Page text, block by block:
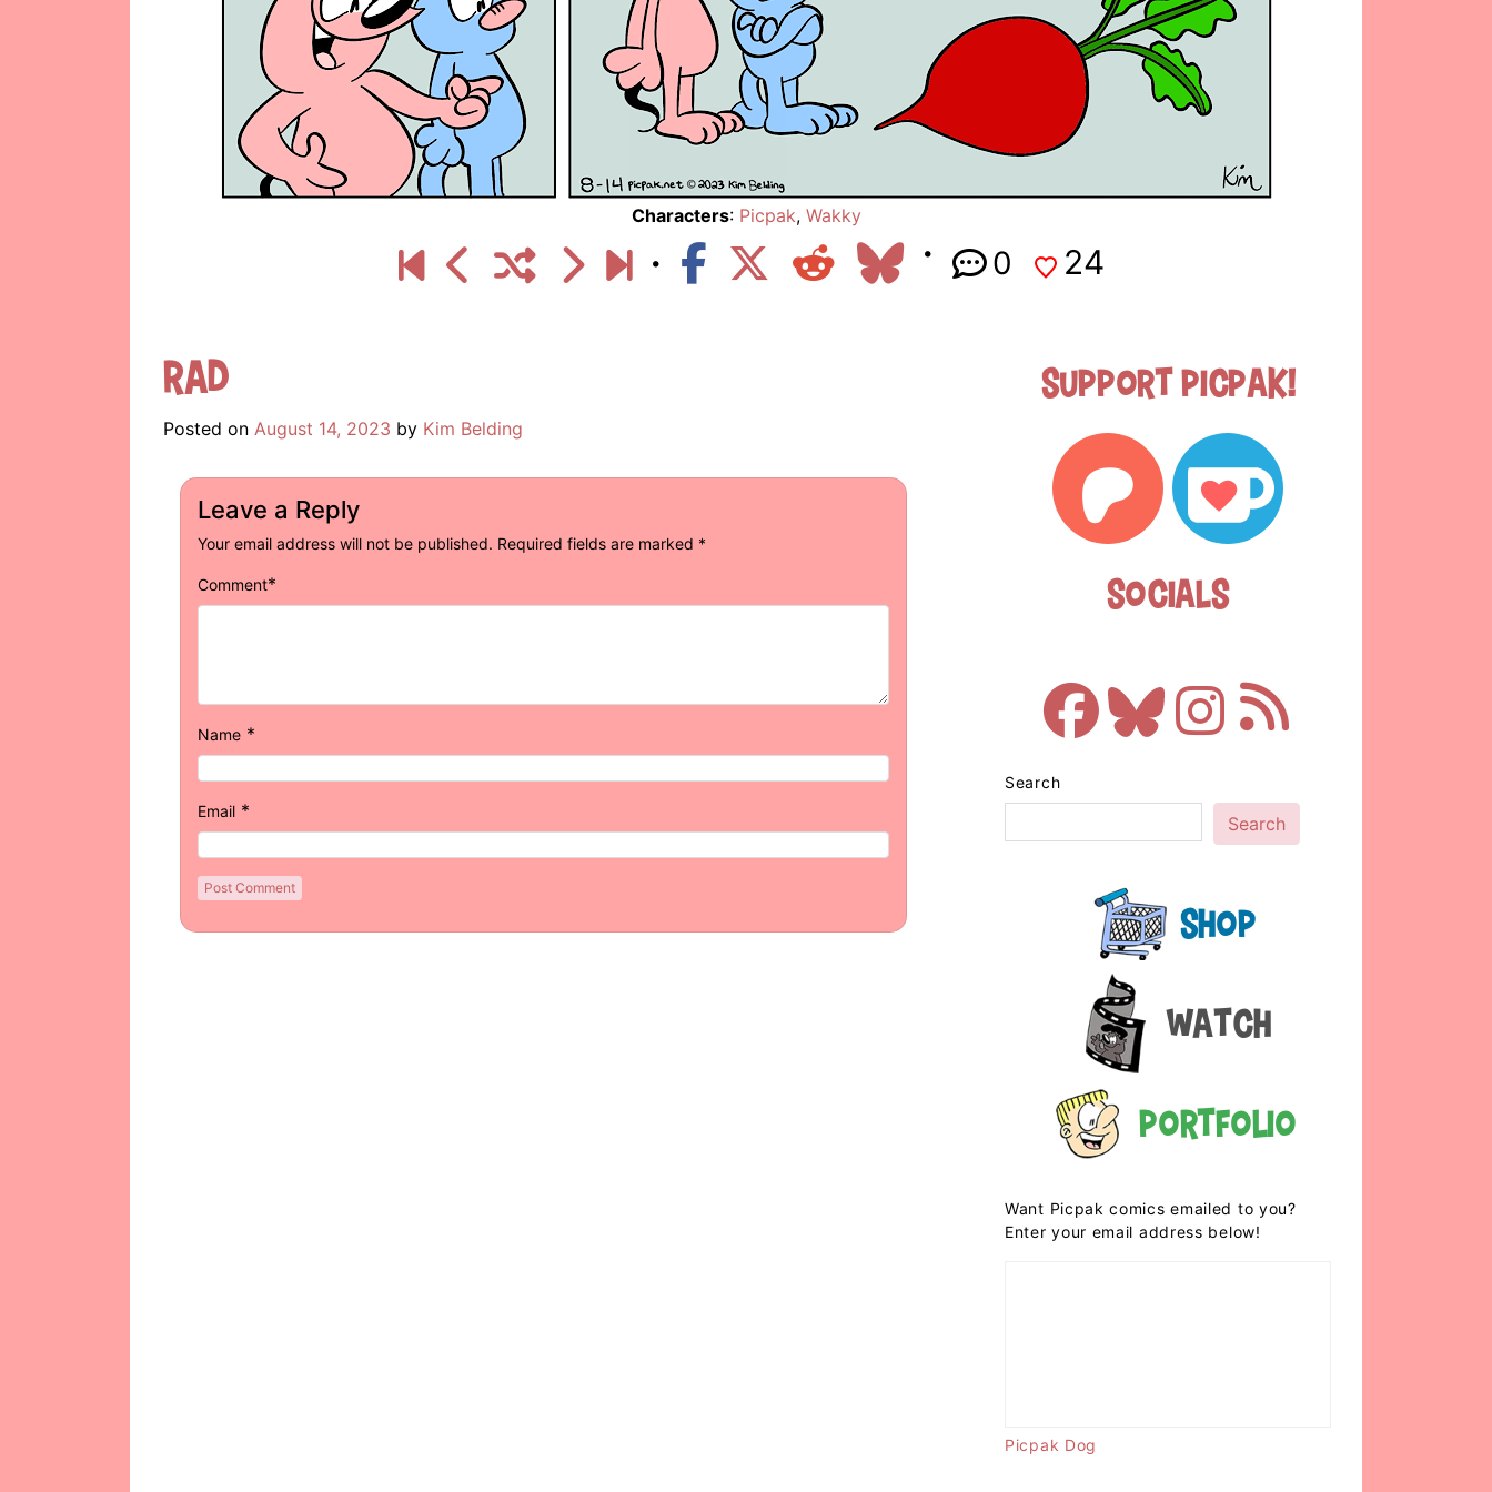
Characters: Picpak, Wakky
0 24
Rad
Posted on August 14, 2023 by Kim Belding
Leave a Reply
Your email address will not be published. Required fields are marked *
Comment*
Name *
Email *
Support Picpak!
Socials
Search
Search
Shop
Watch
Portfolio
Want Picpak comics emailed to you?
Enter your email address below!
Picpak Dog